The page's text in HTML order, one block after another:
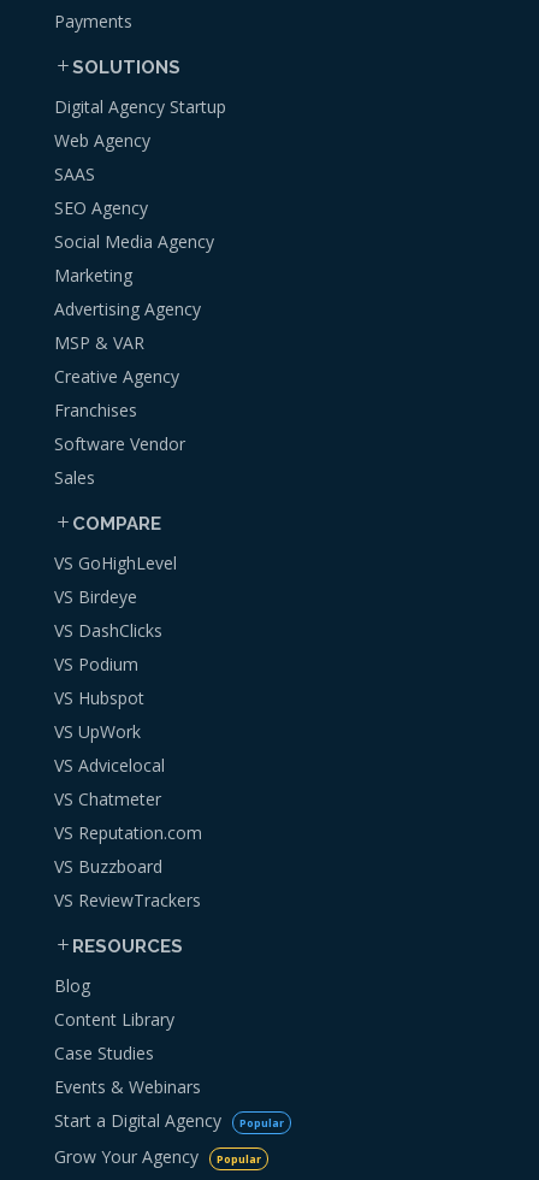
Payments
SOLUTIONS
Digital Agency Startup
Web Agency
SAAS
SEO Agency
Social Media Agency
Marketing
Advertising Agency
MSP & VAR
Creative Agency
Franchises
Software Vendor
Sales
COMPARE
VS GoHighLevel
VS Birdeye
VS DashClicks
VS Podium
VS Hubspot
VS UpWork
VS Advicelocal
VS Chatmeter
VS Reputation.com
VS Buzzboard
VS ReviewTrackers
RESOURCES
Blog
Content Library
Case Studies
Events & Webinars
Start a Digital Agency
Popular
Grow Your Agency Popular